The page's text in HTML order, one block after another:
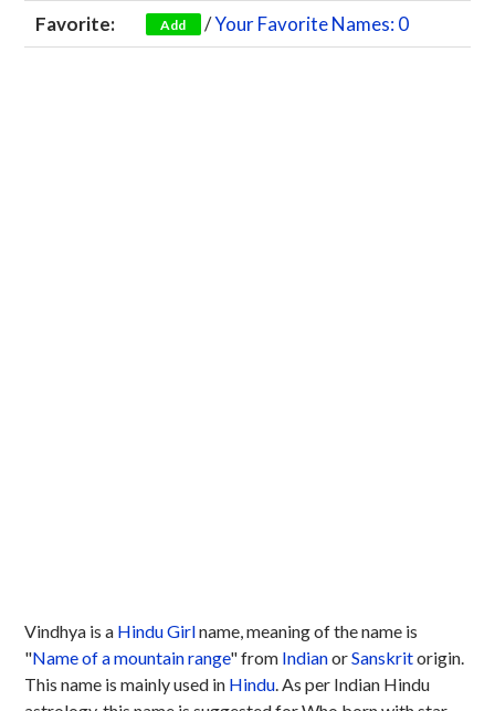
Favorite:
Add /Your Favorite Names: 0
Vindhya is a HinduGirlname, meaning of the name is
"Name of a mountain range" from IndianorSanskritorigin.
This name is mainly used in Hindu. As per Indian Hindu